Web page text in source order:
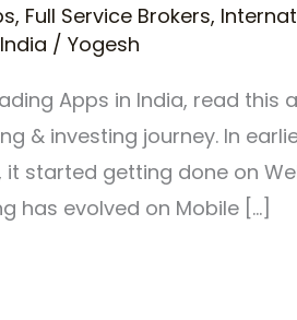
, Full Service Brokers,
/Yogesh
Apps in India, read this
& investing journey. In
started getting done on
has evolved on Mobile […]